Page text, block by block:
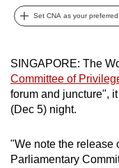
Set CNA as your
SINGAPORE: The
Committee of
forum and juncture",
(Dec 5) night.
"We note the release
Parliamentary
and
the
it
can
possibly
be.
To
continue,